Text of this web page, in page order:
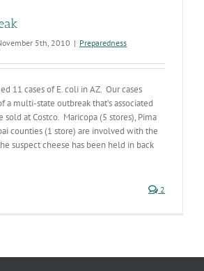
5th, 2010 | Preparedness
11 cases of E. coli in AZ. Our cases
a multi-state outbreak that’s associated
sold at Costco. Maricopa (5 stores), Pima
counties (1 store) are involved with the
suspect cheese has been held in back
2